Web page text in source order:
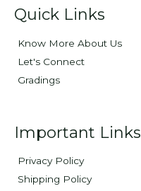
Quick Links
Know More About Us
Let's Connect
Gradings
Important Links
Privacy Policy
Shipping Policy